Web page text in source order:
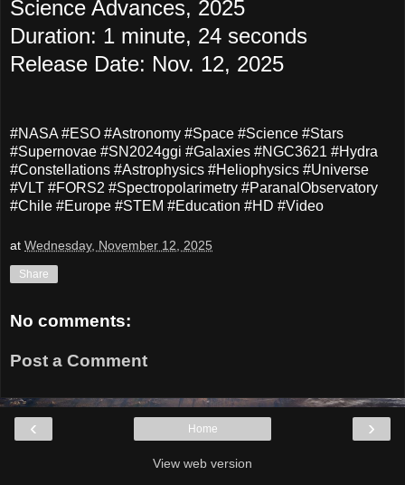
Science Advances, 2025
Duration: 1 minute, 24 seconds
Release Date: Nov. 12, 2025
#NASA #ESO #Astronomy #Space #Science #Stars
#Supernovae #SN2024ggi #Galaxies #NGC3621 #Hydra
#Constellations #Astrophysics #Heliophysics #Universe
#VLT #FORS2 #Spectropolarimetry #ParanalObservatory
#Chile #Europe #STEM #Education #HD #Video
at Wednesday, November 12, 2025
Share
No comments:
Post a Comment
‹ ›
Home
View web version